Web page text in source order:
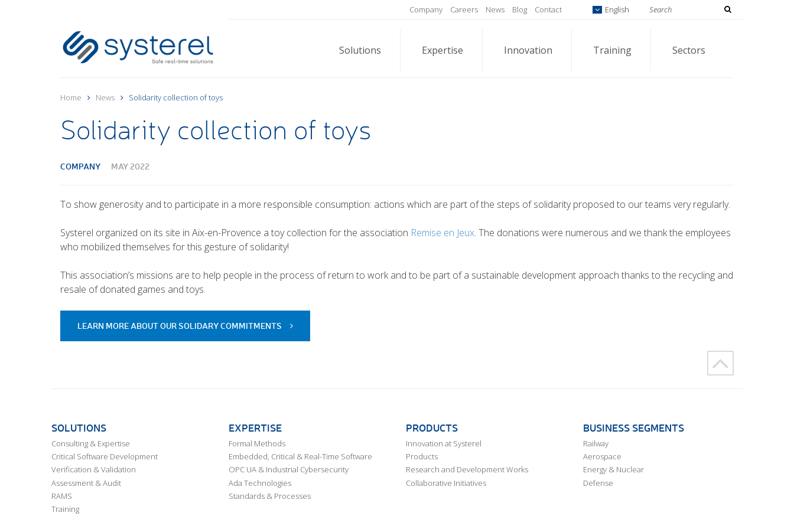
Company Careers News Blog Contact English
Solutions Expertise Innovation Training Sectors
Home News Solidarity collection of toys
Solidarity collection of toys
COMPANY MAY 2022
To show generosity and to participate in a more responsible consumption: actions which are part of the steps of solidarity proposed to our teams very regularly.
Systerel organized on its site in Aix-en-Provence a toy collection for the association Remise en Jeux. The donations were numerous and we thank the employees
who mobilized themselves for this gesture of solidarity!
This association’s missions are to help people in the process of return to work and to be part of a sustainable development approach thanks to the recycling and
resale of donated games and toys.
LEARN MORE ABOUT OUR SOLIDARY COMMITMENTS
SOLUTIONS
Consulting & Expertise
Critical Software Development
Verification & Validation
Assessment & Audit
RAMS
Training
EXPERTISE
Formal Methods
Embedded, Critical & Real-Time Software
OPC UA & Industrial Cybersecurity
Ada Technologies
Standards & Processes
PRODUCTS
Innovation at Systerel
Products
Research and Development Works
Collaborative Initiatives
BUSINESS SEGMENTS
Railway
Aerospace
Energy & Nuclear
Defense